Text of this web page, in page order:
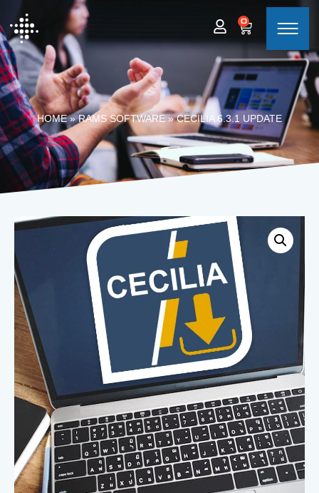
0
HOME»RAMS SOFTWARE»CECILIA 6.3.1 UPDATE